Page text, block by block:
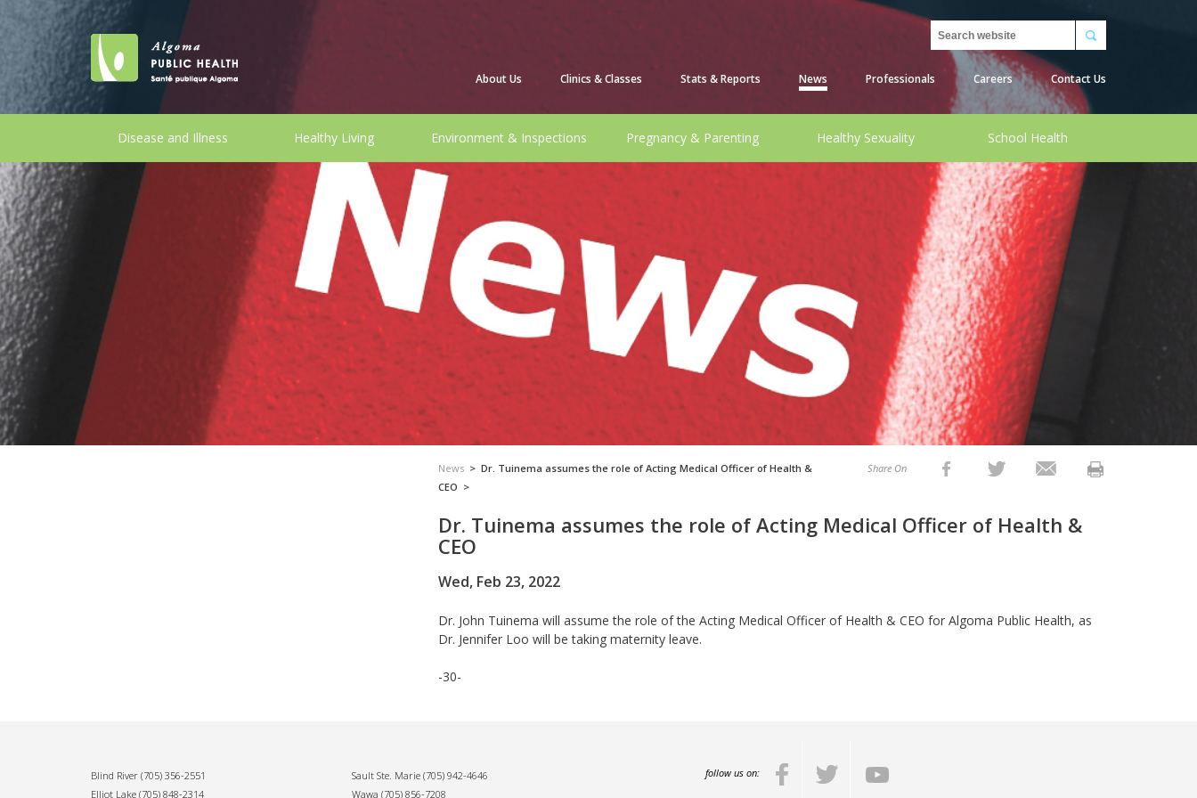
Search
About Us Clinics & Classes Stats & Reports News Professionals Careers Contact Us
Disease and Illness Healthy Living Environment & Inspections Pregnancy & Parenting Healthy Sexuality School Health
News > Dr. Tuinema assumes the role of Acting Medical Officer of Health &
CEO >
Share On
Dr. Tuinema assumes the role of Acting Medical Officer of Health &
CEO
Wed, Feb 23, 2022
Dr. John Tuinema will assume the role of the Acting Medical Officer of Health & CEO for Algoma Public Health, as
Dr. Jennifer Loo will be taking maternity leave.
-30-
follow us on:
Blind River (705) 356-2551
Elliot Lake (705) 848-2314
Sault Ste. Marie (705) 942-4646
Wawa (705) 856-7208